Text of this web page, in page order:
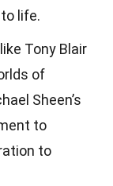
life.
Tony Blair
of
Sheen’s
to
to